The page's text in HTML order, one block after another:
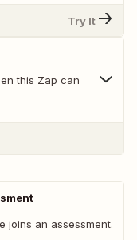
Try It
this Zap can
joins an assessment.